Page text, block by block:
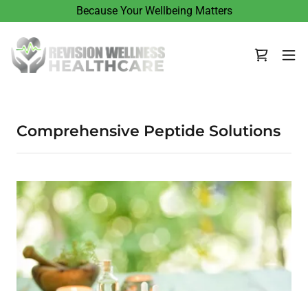
Because Your Wellbeing Matters
Comprehensive Peptide Solutions